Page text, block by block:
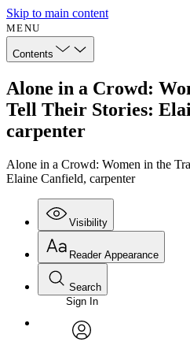
Skip to main content
MENU
Contents
Alone in a Crowd:
Tell Their Stories:
carpenter
Alone in a Crowd: Women in the
Elaine Canfield, carpenter
Visibility
Annotations
Reader Appearance
Font
Font style
Search
Enter search criteria
Search within:
Sign In